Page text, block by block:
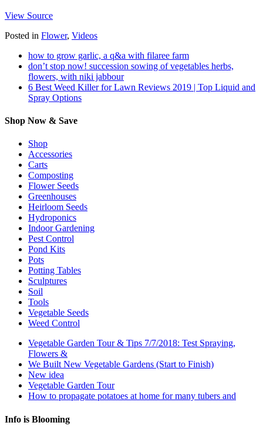
View Source
Posted in Flower, Videos
how to grow garlic, a q&a with filaree farm
don’t stop now! succession sowing of vegetables herbs,
flowers, with niki jabbour
6 Best Weed Killer for Lawn Reviews 2019 | Top Liquid and
Spray Options
Shop Now & Save
Shop
Accessories
Carts
Composting
Flower Seeds
Greenhouses
Heirloom Seeds
Hydroponics
Indoor Gardening
Pest Control
Pond Kits
Pots
Potting Tables
Sculptures
Soil
Tools
Vegetable Seeds
Weed Control
Vegetable Garden Tour & Tips 7/7/2018: Test Spraying,
Flowers &
We Built New Vegetable Gardens (Start to Finish)
New idea
Vegetable Garden Tour
How to propagate potatoes at home for many tubers and
Info is Blooming